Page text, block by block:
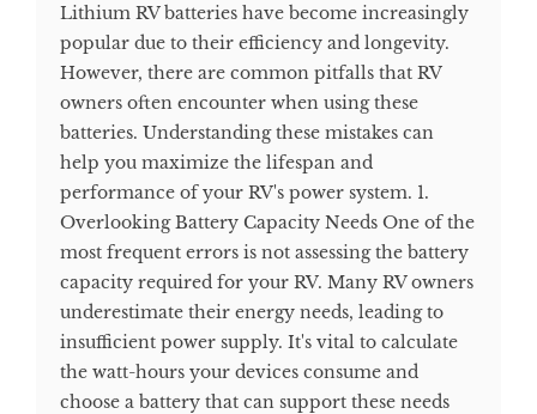
Lithium RV batteries have become increasingly
popular due to their efficiency and longevity.
However, there are common pitfalls that RV
owners often encounter when using these
batteries. Understanding these mistakes can
help you maximize the lifespan and
performance of your RV's power system. 1.
Overlooking Battery Capacity Needs One of the
most frequent errors is not assessing the battery
capacity required for your RV. Many RV owners
underestimate their energy needs, leading to
insufficient power supply. It's vital to calculate
the watt-hours your devices consume and
choose a battery that can support these needs